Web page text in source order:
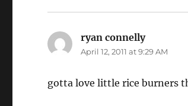
ryan connellysays:
April 12, 2011 at 9:29 AM
gotta love little rice burners